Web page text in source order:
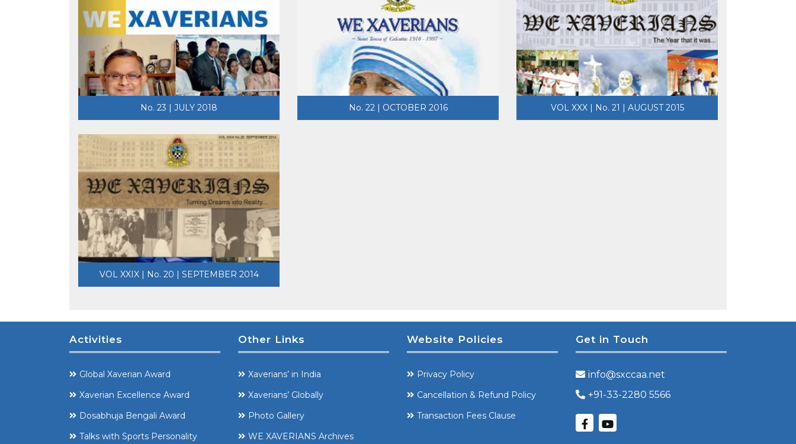
No. 23 | JULY 2018 No. 22 | OCTOBER 2016 VOL XXX | No. 21 | AUGUST 2015
VOL XXIX | No. 20 | SEPTEMBER 2014
Activities
Global Xaverian Award
Xaverian Excellence Award
Dosabhuja Bengali Award
Talks with Sports Personality
Other Links
Xaverians’ in India
Xaverians’ Globally
Photo Gallery
WE XAVERIANS Archives
Website Policies
Privacy Policy
Cancellation & Refund Policy
Transaction Fees Clause
Get in Touch
info@sxccaa.net
+91-33-2280 5566